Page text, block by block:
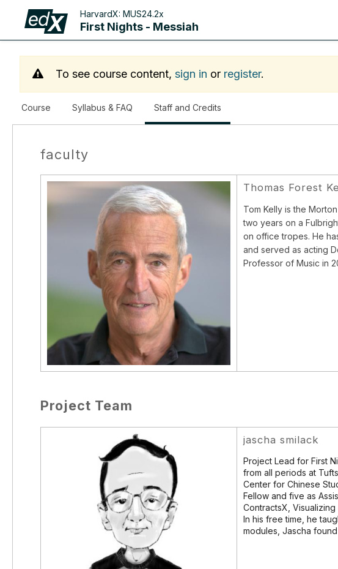
HarvardX: MUS24.2x
First Nights - Messiah
To see course content, sign in or register.
Course Syllabus & FAQ Staff and Credits
faculty
Thomas Forest
Tom Kelly is the
two years on a
on office tropes. He
and served as acting
Professor of Music in
Project Team
jascha smilack
Project Lead for First
from all periods at
Center for Chinese
Fellow and five as
ContractsX,
In his free time, he
modules, Jascha found